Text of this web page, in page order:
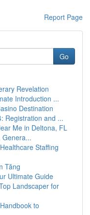
Report Page
Go
Revelation
Introduction ...
Destination
Registration and ...
Me in Deltona, FL
Genera...
Staffing
Tăng
Ultimate Guide
Landscaper for
to